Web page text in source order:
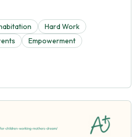
Hard Work
Empowerment